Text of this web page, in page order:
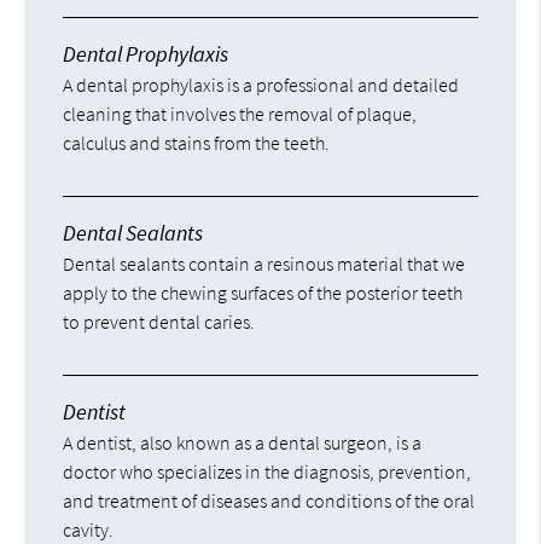
Dental Prophylaxis
A dental prophylaxis is a professional and detailed
cleaning that involves the removal of plaque,
calculus and stains from the teeth.
Dental Sealants
Dental sealants contain a resinous material that we
apply to the chewing surfaces of the posterior teeth
to prevent dental caries.
Dentist
A dentist, also known as a dental surgeon, is a
doctor who specializes in the diagnosis, prevention,
and treatment of diseases and conditions of the oral
cavity.